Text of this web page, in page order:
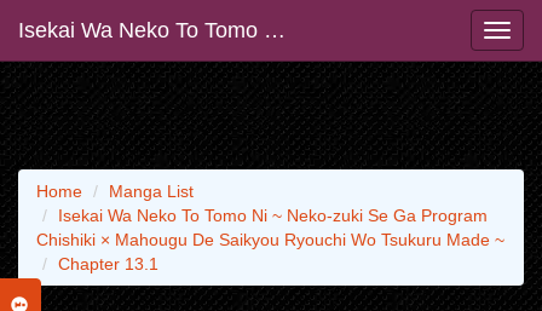
Isekai Wa Neko To Tomo Ni ~ Neko-zuki Se Ga Program Chishiki × Mahougu De Saikyou Ryouchi Wo Tsukuru Made ~
Home
Manga List
Isekai Wa Neko To Tomo Ni ~ Neko-zuki Se Ga Program
Chishiki × Mahougu De Saikyou Ryouchi Wo Tsukuru Made ~
Chapter 13.1